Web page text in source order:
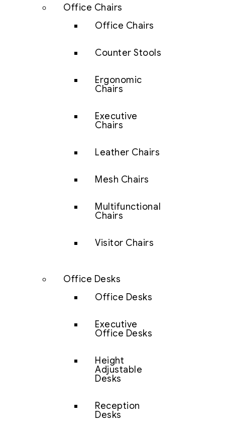
Office Chairs
Office Chairs
Counter Stools
Ergonomic
Chairs
Executive
Chairs
Leather Chairs
Mesh Chairs
Multifunctional
Chairs
Visitor Chairs
Office Desks
Office Desks
Executive
Office Desks
Height
Adjustable
Desks
Reception
Desks